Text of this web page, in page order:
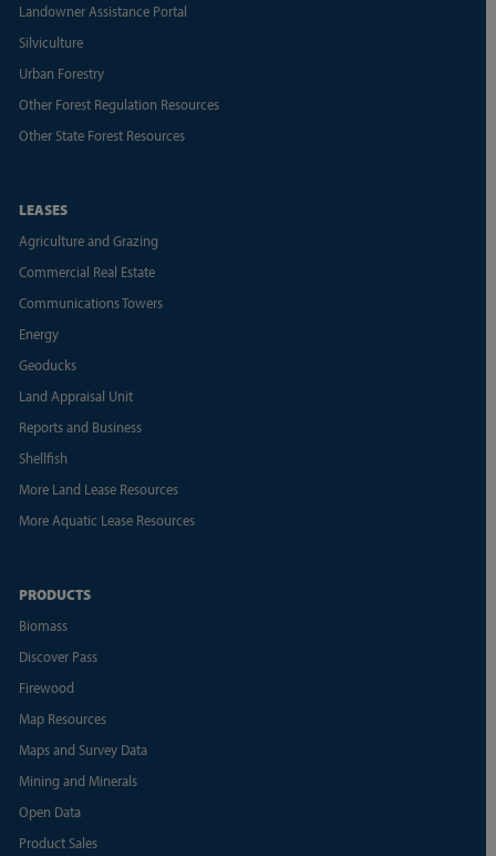
Landowner Assistance Portal
Silviculture
Urban Forestry
Other Forest Regulation Resources
Other State Forest Resources
LEASES
Agriculture and Grazing
Commercial Real Estate
Communications Towers
Energy
Geoducks
Land Appraisal Unit
Reports and Business
Shellfish
More Land Lease Resources
More Aquatic Lease Resources
PRODUCTS
Biomass
Discover Pass
Firewood
Map Resources
Maps and Survey Data
Mining and Minerals
Open Data
Product Sales